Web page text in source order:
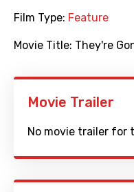
Film Type: Feature
Movie Title: They're
Movie Trailer
No movie trailer for